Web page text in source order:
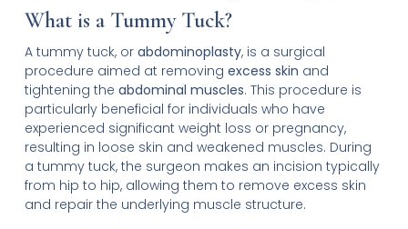
What is a Tummy Tuck?
A tummy tuck, or abdominoplasty, is a surgical
procedure aimed at removing excess skin and
tightening the abdominal muscles. This procedure is
particularly beneficial for individuals who have
experienced significant weight loss or pregnancy,
resulting in loose skin and weakened muscles. During
a tummy tuck, the surgeon makes an incision typically
from hip to hip, allowing them to remove excess skin
and repair the underlying muscle structure.